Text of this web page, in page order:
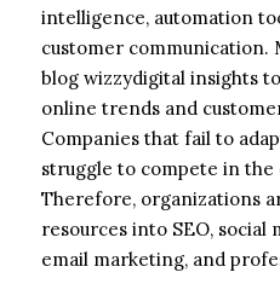
intelligence, automation
customer communication.
blog wizzydigital insights
online trends and
Companies that fail to
struggle to compete in
Therefore, organizations
resources into SEO, social
email marketing, and